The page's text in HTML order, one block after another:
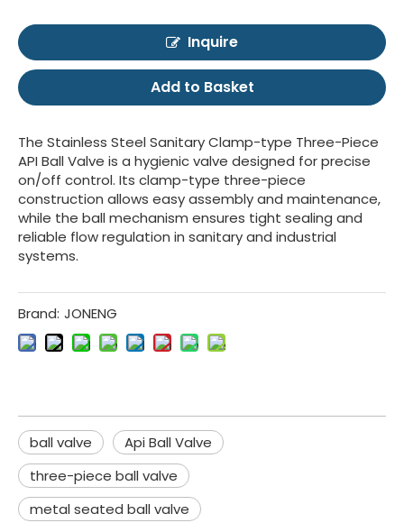
Inquire
Add to Basket
The Stainless Steel Sanitary Clamp-type Three-Piece
API Ball Valve is a hygienic valve designed for precise
on/off control. Its clamp-type three-piece
construction allows easy assembly and maintenance,
while the ball mechanism ensures tight sealing and
reliable flow regulation in sanitary and industrial
systems.
Brand: JONENG
ball valve
Api Ball Valve
three-piece ball valve
metal seated ball valve